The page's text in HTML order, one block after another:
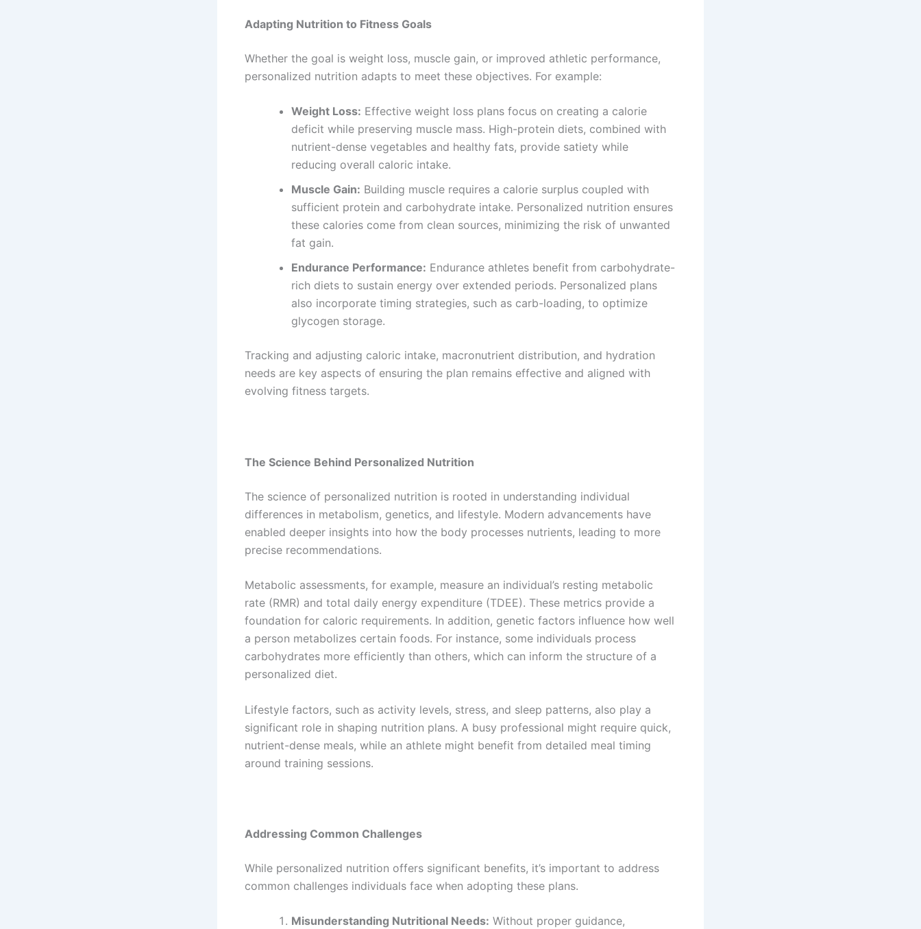
Adapting Nutrition to Fitness Goals
Whether the goal is weight loss, muscle gain, or improved athletic performance,
personalized nutrition adapts to meet these objectives. For example:
Weight Loss: Effective weight loss plans focus on creating a calorie
deficit while preserving muscle mass. High-protein diets, combined with
nutrient-dense vegetables and healthy fats, provide satiety while
reducing overall caloric intake.
Muscle Gain: Building muscle requires a calorie surplus coupled with
sufficient protein and carbohydrate intake. Personalized nutrition ensures
these calories come from clean sources, minimizing the risk of unwanted
fat gain.
Endurance Performance: Endurance athletes benefit from carbohydrate-
rich diets to sustain energy over extended periods. Personalized plans
also incorporate timing strategies, such as carb-loading, to optimize
glycogen storage.
Tracking and adjusting caloric intake, macronutrient distribution, and hydration
needs are key aspects of ensuring the plan remains effective and aligned with
evolving fitness targets.
The Science Behind Personalized Nutrition
The science of personalized nutrition is rooted in understanding individual
differences in metabolism, genetics, and lifestyle. Modern advancements have
enabled deeper insights into how the body processes nutrients, leading to more
precise recommendations.
Metabolic assessments, for example, measure an individual’s resting metabolic
rate (RMR) and total daily energy expenditure (TDEE). These metrics provide a
foundation for caloric requirements. In addition, genetic factors influence how well
a person metabolizes certain foods. For instance, some individuals process
carbohydrates more efficiently than others, which can inform the structure of a
personalized diet.
Lifestyle factors, such as activity levels, stress, and sleep patterns, also play a
significant role in shaping nutrition plans. A busy professional might require quick,
nutrient-dense meals, while an athlete might benefit from detailed meal timing
around training sessions.
Addressing Common Challenges
While personalized nutrition offers significant benefits, it’s important to address
common challenges individuals face when adopting these plans.
Misunderstanding Nutritional Needs: Without proper guidance,